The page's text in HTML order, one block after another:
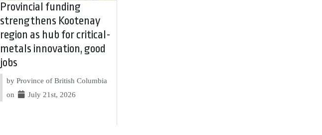
Provincial funding
strengthens Kootenay
region as hub for critical-
metals innovation, good
jobs
by Province of British Columbia
on
July 21st, 2026